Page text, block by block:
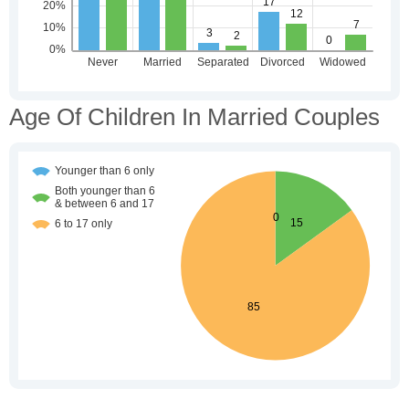
Age Of Children In Married Couples